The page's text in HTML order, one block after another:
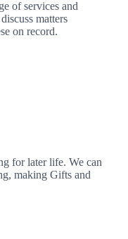
of services and
matters
on record.
for later life. We can
making Gifts and